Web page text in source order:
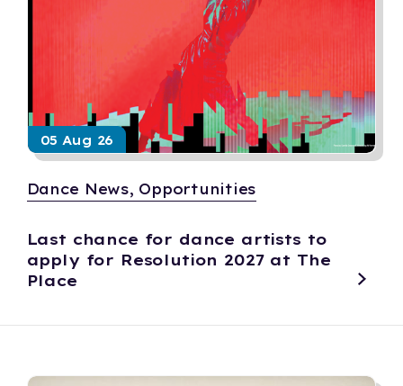
05 Aug 26
Dance News, Opportunities
Last chance for dance artists to
apply for Resolution 2027 at The
Place